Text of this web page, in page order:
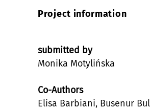
Project information
submitted by
Monika Motylińska
Co-Authors
Elisa Barbiani, Busenur